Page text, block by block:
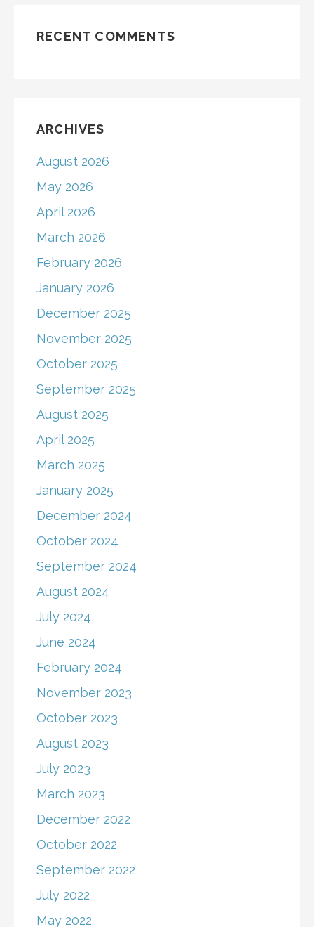
RECENT COMMENTS
ARCHIVES
August 2026
May 2026
April 2026
March 2026
February 2026
January 2026
December 2025
November 2025
October 2025
September 2025
August 2025
April 2025
March 2025
January 2025
December 2024
October 2024
September 2024
August 2024
July 2024
June 2024
February 2024
November 2023
October 2023
August 2023
July 2023
March 2023
December 2022
October 2022
September 2022
July 2022
May 2022